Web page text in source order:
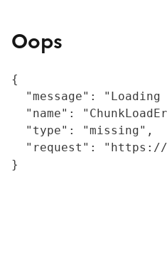
Oops
{
"message": "Loading
"name":
  "type": "missing",
"request":
}